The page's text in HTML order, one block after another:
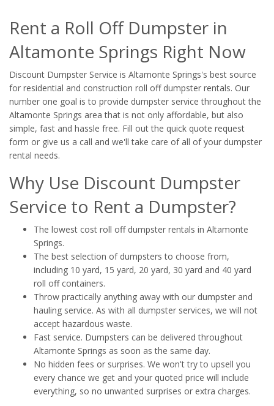
Rent a Roll Off Dumpster in
Altamonte Springs Right Now
Discount Dumpster Service is Altamonte Springs's best source
for residential and construction roll off dumpster rentals. Our
number one goal is to provide dumpster service throughout the
Altamonte Springs area that is not only affordable, but also
simple, fast and hassle free. Fill out the quick quote request
form or give us a call and we'll take care of all of your dumpster
rental needs.
Why Use Discount Dumpster
Service to Rent a Dumpster?
The lowest cost roll off dumpster rentals in Altamonte
Springs.
The best selection of dumpsters to choose from,
including 10 yard, 15 yard, 20 yard, 30 yard and 40 yard
roll off containers.
Throw practically anything away with our dumpster and
hauling service. As with all dumpster services, we will not
accept hazardous waste.
Fast service. Dumpsters can be delivered throughout
Altamonte Springs as soon as the same day.
No hidden fees or surprises. We won't try to upsell you
every chance we get and your quoted price will include
everything, so no unwanted surprises or extra charges.